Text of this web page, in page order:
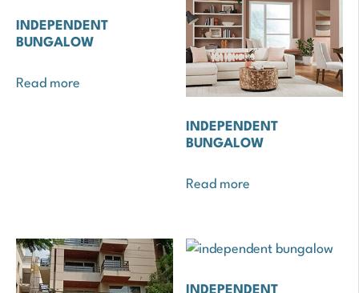
INDEPENDENT
BUNGALOW
Read more
INDEPENDENT
BUNGALOW
Read more
INDEPENDENT